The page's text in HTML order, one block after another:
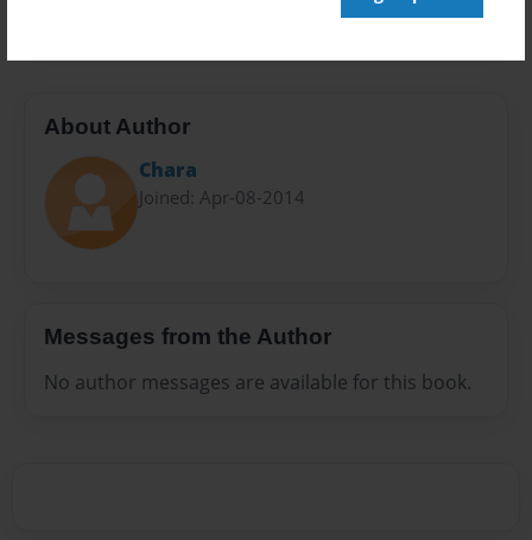
About Author
Chara
Joined: Apr-08-2014
Messages from the Author
No author messages are available for this book.